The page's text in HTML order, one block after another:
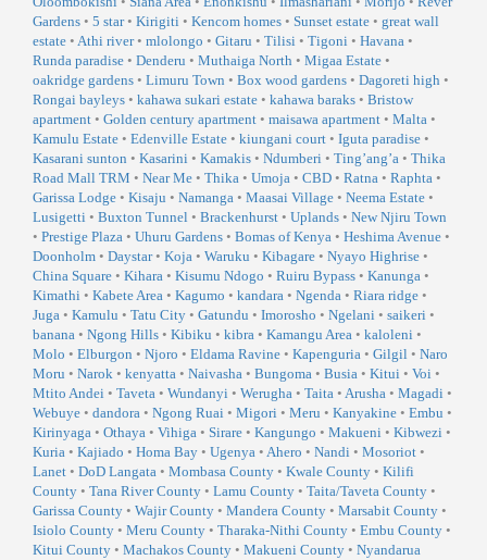
Gardens • 5 star• Kirigiti • Kencom homes • Sunset estate • great wall
estate • Athi river• mlolongo • Gitaru • Tilisi • Tigoni • Havana •
Runda paradise • Denderu • Muthaiga North • Migaa Estate •
oakridge gardens • Limuru Town • Box wood gardens • Dagoreti high •
Rongai bayleys • kahawa sukari estate • kahawa baraks • Bristow
apartment • Golden century apartment • maisawa apartment • Malta •
Kamulu Estate • Edenville Estate • kiungani court • Iguta paradise •
Kasarani sunton • Kasarini • Kamakis • Ndumberi • Ting’ang’a • Thika
Road Mall TRM • Near Me • Thika • Umoja • CBD • Ratna • Raphta •
Garissa Lodge • Kisaju • Namanga • Maasai Village • Neema Estate •
Lusigetti • Buxton Tunnel • Brackenhurst • Uplands • New Njiru Town
• Prestige Plaza • Uhuru Gardens • Bomas of Kenya • Heshima Avenue •
Doonholm • Daystar• Koja • Waruku • Kibagare • Nyayo Highrise •
China Square • Kihara • Kisumu Ndogo • Ruiru Bypass • Kanunga •
Kimathi • Kabete Area • Kagumo • kandara • Ngenda • Riara ridge •
Juga • Kamulu • Tatu City • Gatundu • Imorosho • Ngelani • saikeri •
banana • Ngong Hills • Kibiku • kibra • Kamangu Area • kaloleni •
Molo • Elburgon • Njoro • Eldama Ravine • Kapenguria • Gilgil • Naro
Moru • Narok • kenyatta • Naivasha • Bungoma • Busia • Kitui • Voi •
Mtito Andei • Taveta • Wundanyi • Werugha • Taita • Arusha • Magadi •
Webuye • dandora • Ngong Ruai • Migori • Meru • Kanyakine • Embu •
Kirinyaga • Othaya • Vihiga • Sirare • Kangungo • Makueni • Kibwezi •
Kuria • Kajiado • Homa Bay • Ugenya • Ahero • Nandi • Mosoriot •
Lanet • DoD Langata • Mombasa County • Kwale County • Kilifi
County • Tana River County • Lamu County • Taita/Taveta County •
Garissa County • Wajir County • Mandera County • Marsabit County •
Isiolo County • Meru County • Tharaka-Nithi County • Embu County •
Kitui County • Machakos County • Makueni County • Nyandarua